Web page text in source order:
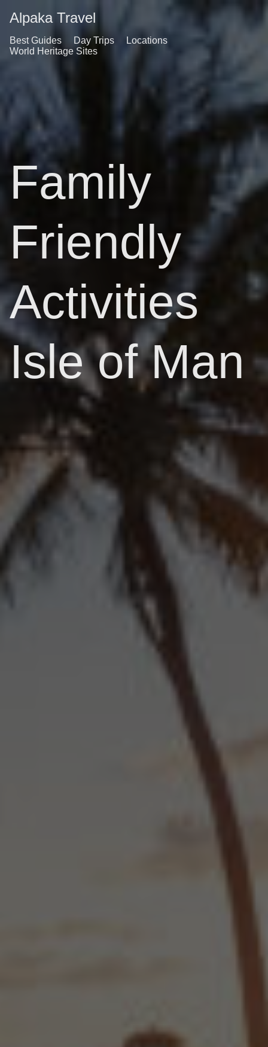
Alpaka Travel
Best Guides Day Trips
Locations
World Heritage Sites
Family
Friendly
Activities
Isle of Man